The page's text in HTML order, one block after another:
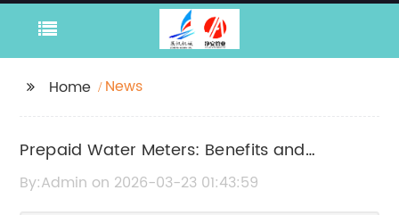
Home News
Prepaid Water Meters: Benefits and
Features Explained
By:Admin on 2026-03-23 01:43:59